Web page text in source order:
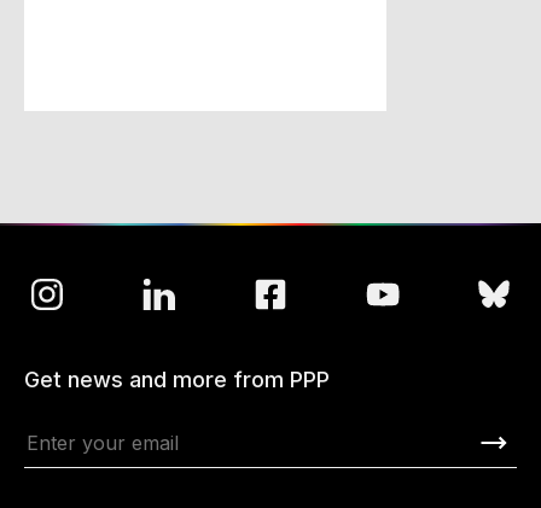
Get news and more from PPP